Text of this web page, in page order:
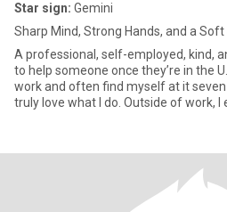
Star sign: Gemini
Sharp Mind, Strong Hands, and a
A professional, self-employed, kind,
to help someone once they’re in the
work and often find myself at it seven
truly love what I do. Outside of work, I